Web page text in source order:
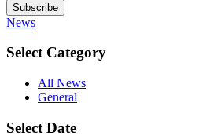
Subscribe
News
Select Category
All News
General
Select Date